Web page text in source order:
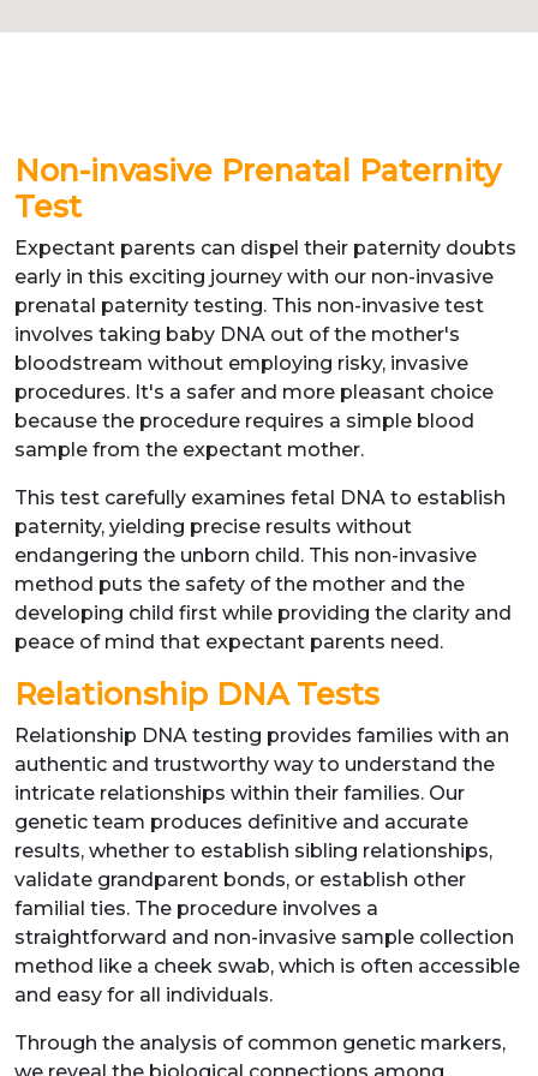
Non-invasive Prenatal Paternity
Test
Expectant parents can dispel their paternity doubts
early in this exciting journey with our non-invasive
prenatal paternity testing. This non-invasive test
involves taking baby DNA out of the mother's
bloodstream without employing risky, invasive
procedures. It's a safer and more pleasant choice
because the procedure requires a simple blood
sample from the expectant mother.
This test carefully examines fetal DNA to establish
paternity, yielding precise results without
endangering the unborn child. This non-invasive
method puts the safety of the mother and the
developing child first while providing the clarity and
peace of mind that expectant parents need.
Relationship DNA Tests
Relationship DNA testing provides families with an
authentic and trustworthy way to understand the
intricate relationships within their families. Our
genetic team produces definitive and accurate
results, whether to establish sibling relationships,
validate grandparent bonds, or establish other
familial ties. The procedure involves a
straightforward and non-invasive sample collection
method like a cheek swab, which is often accessible
and easy for all individuals.
Through the analysis of common genetic markers,